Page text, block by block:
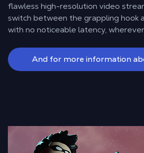
flawless high-resolution video
switch between the grappling hook
with no noticeable latency,
And for more information